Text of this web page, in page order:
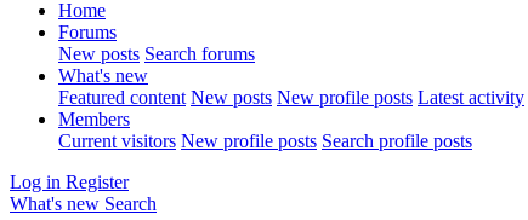
Home
Forums
New posts Search forums
What's new
Featured content New posts New profile posts Latest activity
Members
Current visitors New profile posts Search profile posts
Log in Register
What's new Search